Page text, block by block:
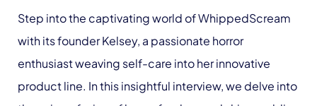
Step into the captivating world of WhippedScream
with its founder Kelsey, a passionate horror
enthusiast weaving self-care into her innovative
product line. In this insightful interview, we delve into